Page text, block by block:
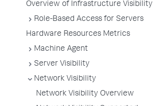
Overview of Infrastructure Visibility
Role-Based Access for Servers
Hardware Resources Metrics
Machine Agent
Server Visibility
Network Visibility
Network Visibility Overview